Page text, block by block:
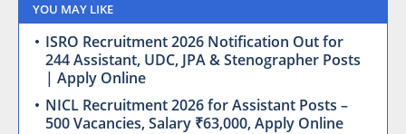
YOU MAY LIKE
ISRO Recruitment 2026 Notification Out for
244 Assistant, UDC, JPA & Stenographer Posts
| Apply Online
NICL Recruitment 2026 for Assistant Posts –
500 Vacancies, Salary ₹63,000, Apply Online